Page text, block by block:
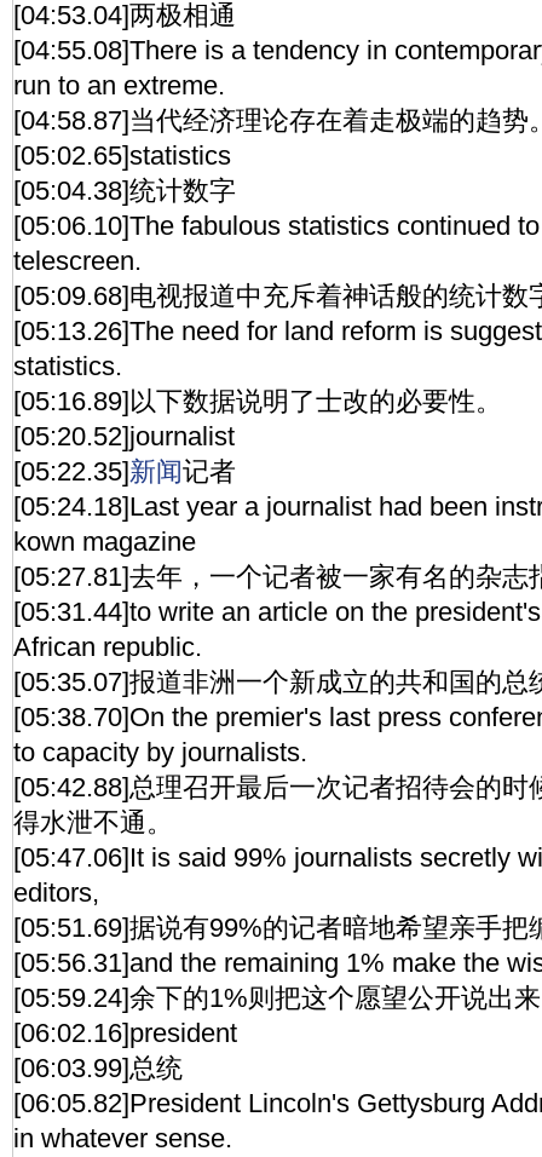
[04:53.04]两极相通
[04:55.08]There is a tendency in
run to an extreme.
[04:58.87]当代经济理论存在着走极端的趋势
[05:02.65]statistics
[05:04.38]统计数字
[05:06.10]The fabulous statistics continued
telescreen.
[05:09.68]电视报道中充斥着神话般的统计数
[05:13.26]The need for land reform is
statistics.
[05:16.89]以下数据说明了士改的必要性。
[05:20.52]journalist
[05:22.35]新闻记者
[05:24.18]Last year a journalist had been
kown magazine
[05:27.81]去年，一个记者被一家有名的杂志
[05:31.44]to write an article on the
African republic.
[05:35.07]报道非洲一个新成立的共和国的总
[05:38.70]On the premier's last press
to capacity by journalists.
[05:42.88]总理召开最后一次记者招待会的时
得水泄不通。
[05:47.06]It is said 99% journalists secretly
editors,
[05:51.69]据说有99%的记者暗地希望亲手把
[05:56.31]and the remaining 1% make the
[05:59.24]余下的1%则把这个愿望公开说出
[06:02.16]president
[06:03.99]总统
[06:05.82]President Lincoln's Gettysburg
in whatever sense.